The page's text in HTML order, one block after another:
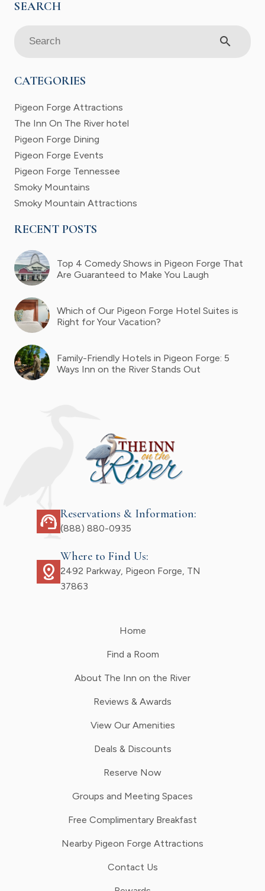
search
CATEGORIES
Pigeon Forge Attractions
The Inn On The River hotel
Pigeon Forge Dining
Pigeon Forge Events
Pigeon Forge Tennessee
Smoky Mountains
Smoky Mountain Attractions
RECENT POSTS
Top 4 Comedy Shows in Pigeon Forge That
Are Guaranteed to Make You Laugh
Which of Our Pigeon Forge Hotel Suites is
Right for Your Vacation?
Family-Friendly Hotels in Pigeon Forge: 5
Ways Inn on the River Stands Out
support_agent Reservations & Information:
(888) 880-0935
distance
Where to Find Us:
2492 Parkway, Pigeon Forge, TN
37863
Home
Find a Room
About The Inn on the River
Reviews & Awards
View Our Amenities
Deals & Discounts
Reserve Now
Groups and Meeting Spaces
Free Complimentary Breakfast
Nearby Pigeon Forge Attractions
Contact Us